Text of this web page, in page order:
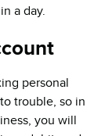
a day.
personal
trouble, so in
you will